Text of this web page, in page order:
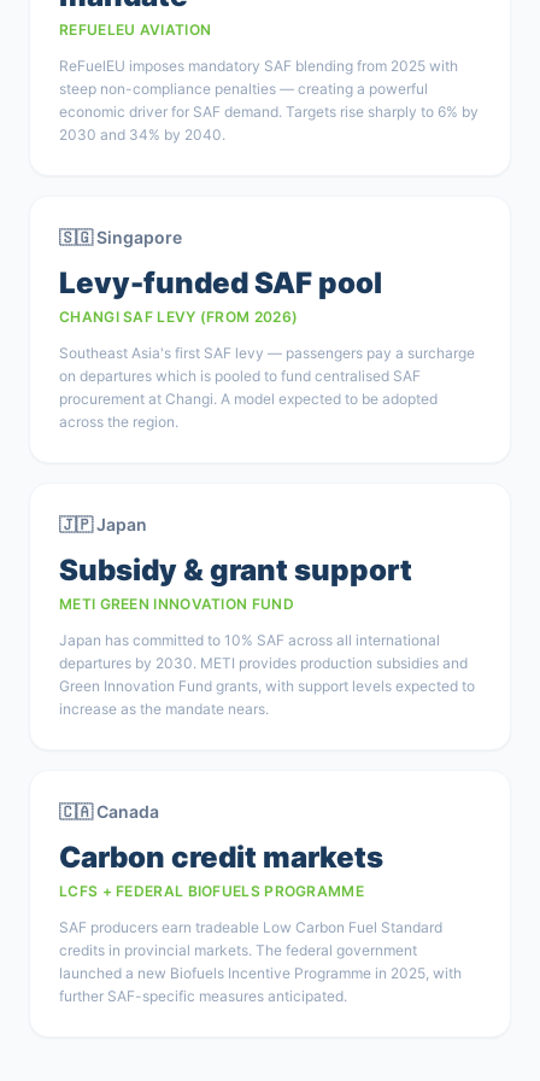
REFUELEU AVIATION
ReFuelEU imposes mandatory SAF blending from 2025 with
steep non-compliance penalties — creating a powerful
economic driver for SAF demand. Targets rise sharply to 6% by
2030 and 34% by 2040.
🇸🇬 Singapore
Levy-funded SAF pool
CHANGI SAF LEVY (FROM 2026)
Southeast Asia's first SAF levy — passengers pay a surcharge
on departures which is pooled to fund centralised SAF
procurement at Changi. A model expected to be adopted
across the region.
🇯🇵 Japan
Subsidy & grant support
METI GREEN INNOVATION FUND
Japan has committed to 10% SAF across all international
departures by 2030. METI provides production subsidies and
Green Innovation Fund grants, with support levels expected to
increase as the mandate nears.
🇨🇦 Canada
Carbon credit markets
LCFS + FEDERAL BIOFUELS PROGRAMME
SAF producers earn tradeable Low Carbon Fuel Standard
credits in provincial markets. The federal government
launched a new Biofuels Incentive Programme in 2025, with
further SAF-specific measures anticipated.